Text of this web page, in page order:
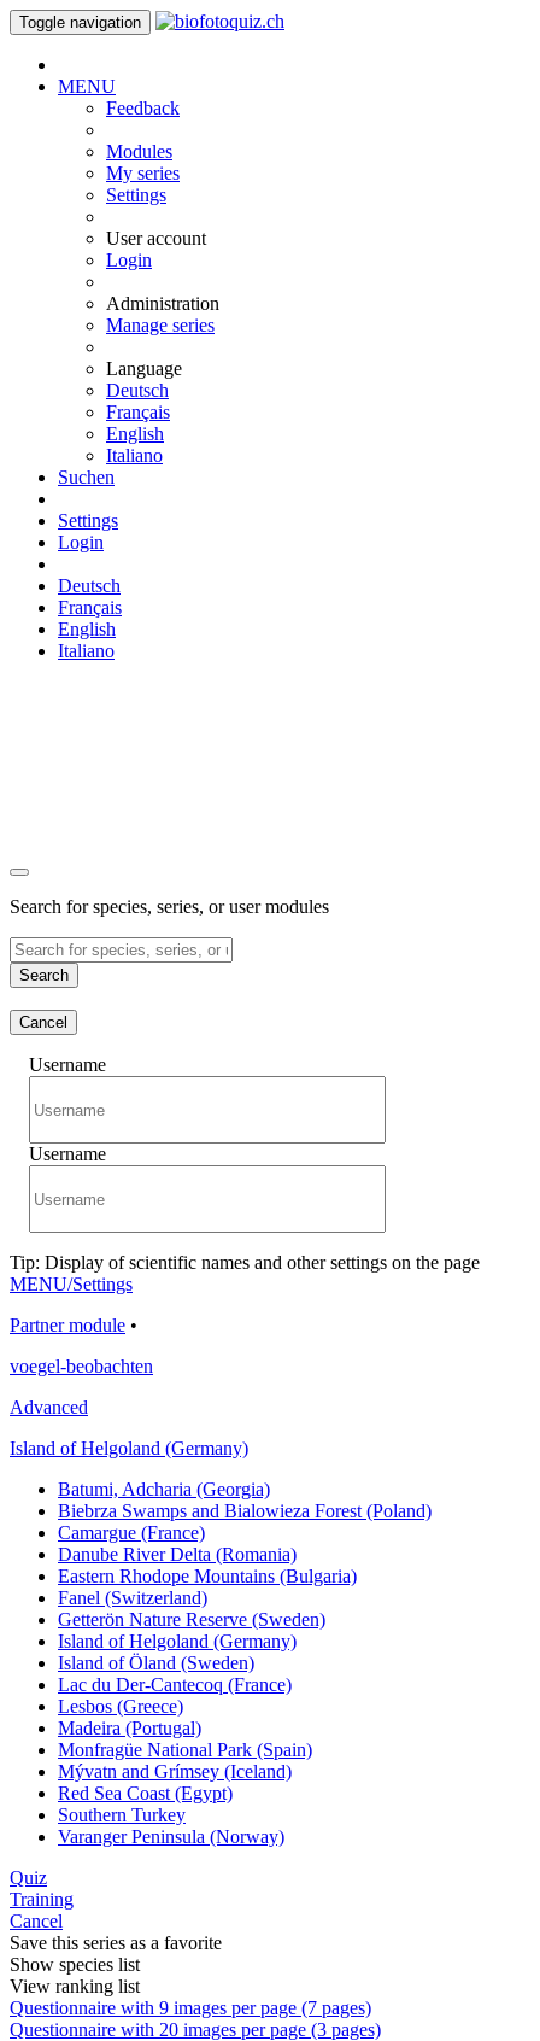
Toggle navigation
MENU
Feedback
Modules
My series
Settings
User account
Login
Administration
Manage series
Language
Deutsch
Français
English
Italiano
Suchen
Settings
Login
Deutsch
Français
English
Italiano
Search for species, series, or user modules
Search
Cancel
Username
Username
Tip: Display of scientific names and other settings on the page
MENU/Settings
Partner module •
voegel-beobachten
Advanced
Island of Helgoland (Germany)
Batumi, Adcharia (Georgia)
Biebrza Swamps and Bialowieza Forest (Poland)
Camargue (France)
Danube River Delta (Romania)
Eastern Rhodope Mountains (Bulgaria)
Fanel (Switzerland)
Getterön Nature Reserve (Sweden)
Island of Helgoland (Germany)
Island of Öland (Sweden)
Lac du Der-Cantecoq (France)
Lesbos (Greece)
Madeira (Portugal)
Monfragüe National Park (Spain)
Mývatn and Grímsey (Iceland)
Red Sea Coast (Egypt)
Southern Turkey
Varanger Peninsula (Norway)
Quiz
Training
Cancel
Save this series as a favorite
Show species list
View ranking list
Questionnaire with 9 images per page (7 pages)
Questionnaire with 20 images per page (3 pages)